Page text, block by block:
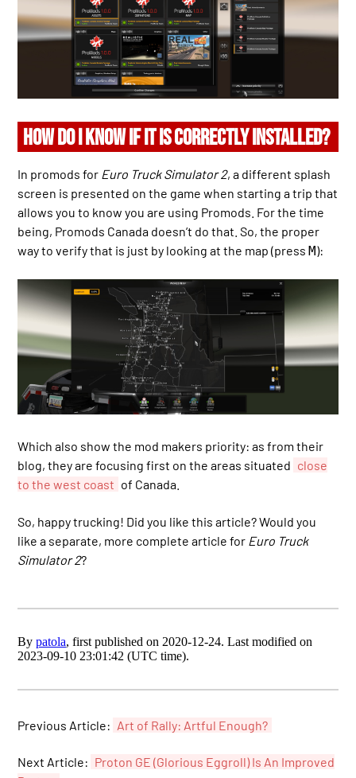
HOW DO I KNOW IF IT IS CORRECTLY INSTALLED?
In promods for Euro Truck Simulator 2, a different splash
screen is presented on the game when starting a trip that
allows you to know you are using Promods. For the time
being, Promods Canada doesn’t do that. So, the proper
way to verify that is just by looking at the map (pressM):
Which also show the mod makers priority: as from their
blog, they are focusing first on the areas situated close
to the west coast of Canada.
So, happy trucking! Did you like this article? Would you
like a separate, more complete article for Euro Truck
Simulator 2?
Bypatola, first published on 2020-12-24. Last modified on
2023-09-10 23:01:42 (UTC time).
Previous Article: Art of Rally: Artful Enough?
Next Article: Proton GE (Glorious Eggroll) Is An Improved